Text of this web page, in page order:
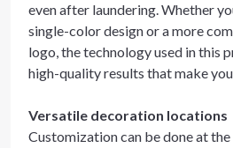
even after laundering. Whether
single-color design or a more
logo, the technology used in this
high-quality results that make
Versatile decoration locations
Customization can be done at